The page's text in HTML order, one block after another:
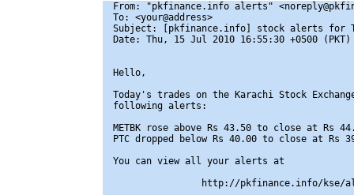
From: "pkfinance.info alerts"
To: <your@address>
Subject: [pkfinance.info] stock alerts for
Date: Thu, 15 Jul 2010 16:55:30 +0500 (PKT)
Hello,
Today's trades on the Karachi Stock
following alerts:
METBK rose above Rs 43.50 to close at Rs
PTC dropped below Rs 40.00 to close at Rs
You can view all your alerts at
http://pkfinance.info/kse/